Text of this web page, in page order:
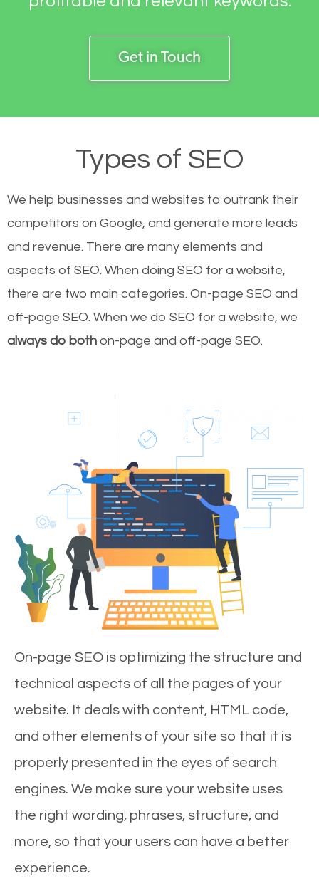
Get in Touch
Types of SEO
We help businesses and websites to outrank their
competitors on Google, and generate more leads
and revenue. There are many elements and
aspects of SEO. When doing SEO for a website,
there are two main categories. On-page SEO and
off-page SEO. When we do SEO for a website, we
always do both on-page and off-page SEO.
On-page SEO is optimizing the structure and
technical aspects of all the pages of your
website. It deals with content, HTML code,
and other elements of your site so that it is
properly presented in the eyes of search
engines. We make sure your website uses
the right wording, phrases, structure, and
more, so that your users can have a better
experience.